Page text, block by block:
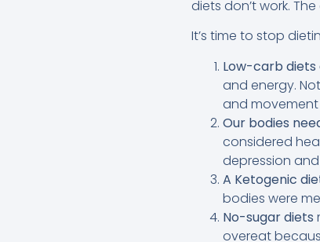
diets don’t work.
It’s time to stop
Low-carb diets
and energy.
and movement
Our bodies
considered
depression
A Ketogenic
bodies were
No-sugar diets
overeat